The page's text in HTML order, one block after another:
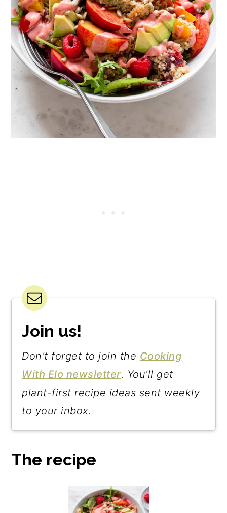
Join us!
Don’t forget to join the Cooking
With Elo newsletter. You’ll get
plant-first recipe ideas sent weekly
to your inbox.
The recipe